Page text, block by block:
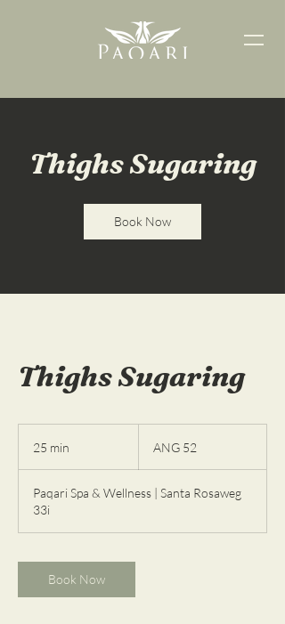
Thighs Sugaring
Book Now
Thighs Sugaring
25 min
i
Antillas
ANG 52
Paqari Spa & Wellness | Santa Rosaweg
33i
Book Now